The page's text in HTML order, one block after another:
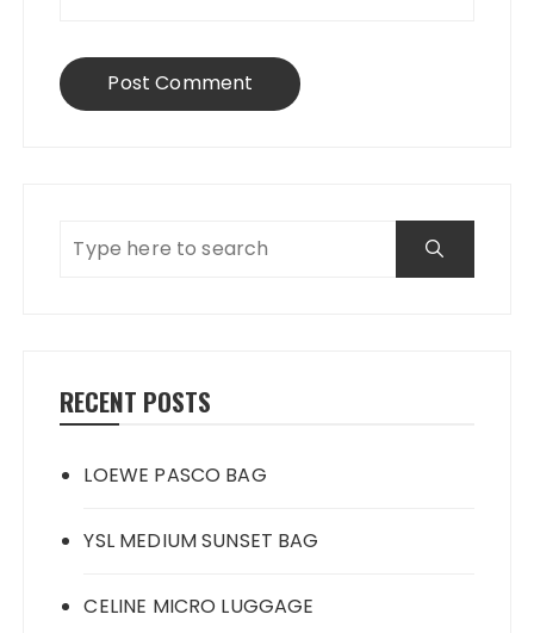
RECENT POSTS
LOEWE PASCO BAG
YSL MEDIUM SUNSET BAG
CELINE MICRO LUGGAGE